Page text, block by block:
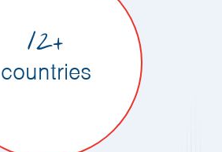
12+
countries